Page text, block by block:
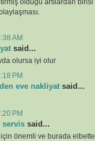
olduğu artılardan birisi
AM
said...
olursa iyi olur
PM
eve nakliyat said...
PM
servis said...
önemli ve burada elbette